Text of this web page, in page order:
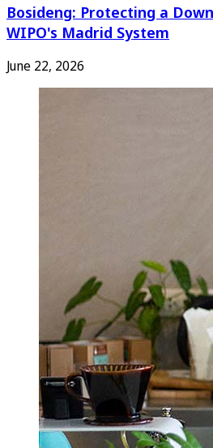
Bosideng: Protecting a
WIPO's Madrid System
June 22, 2026